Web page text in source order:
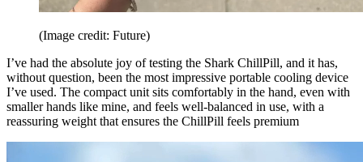
(Image credit: Future)
I’ve had the absolute joy of testing the Shark ChillPill, and it has,
without question, been the most impressive portable cooling device
I’ve used. The compact unit sits comfortably in the hand, even with
smaller hands like mine, and feels well-balanced in use, with a
reassuring weight that ensures the ChillPill feels premium